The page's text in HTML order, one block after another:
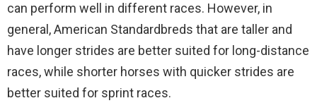
can perform well in different races. However, in
general, American Standardbreds that are taller and
have longer strides are better suited for long-distance
races, while shorter horses with quicker strides are
better suited for sprint races.